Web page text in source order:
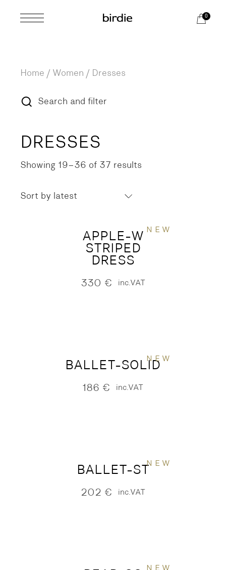
0
Home Women Dresses
Search and filter
DRESSES
Showing 19–36 of 37 results
Sorted
Sort by latest
NEW
APPLE-W
STRIPED
DRESS
330 € inc.VAT
NEW
BALLET-SOLID
186 € inc.VAT
NEW
BALLET-ST
202 € inc.VAT